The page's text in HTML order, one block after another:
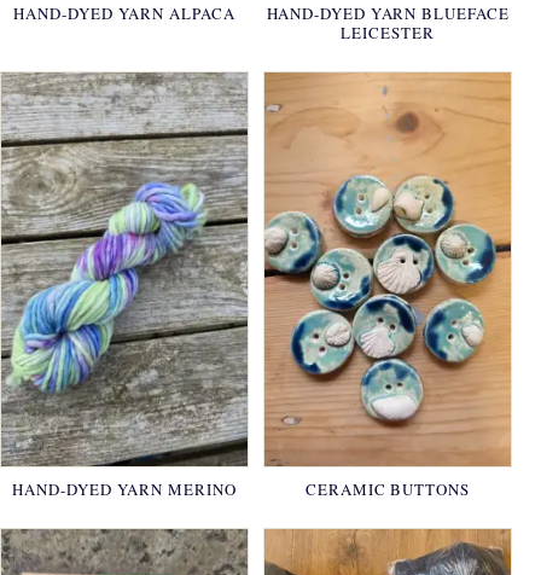
HAND-DYED YARN ALPACA
HAND-DYED YARN BLUEFACE
LEICESTER
HAND-DYED YARN MERINO CERAMIC BUTTONS